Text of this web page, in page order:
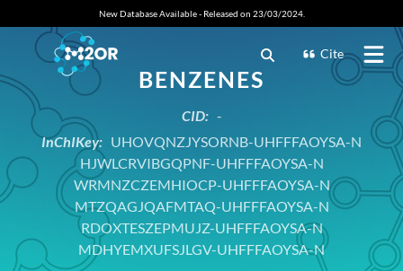
New Database Available - Released on 23/03/2024.
Cite
BENZENES
CID: -
InChIKey: UHOVQNZJYSORNB-UHFFFAOYSA-N
HJWLCRVIBGQPNF-UHFFFAOYSA-N
WRMNZCZEMHIOCP-UHFFFAOYSA-N
MTZQAGJQAFMTAQ-UHFFFAOYSA-N
RDOXTESZEPMUJZ-UHFFFAOYSA-N
MDHYEMXUFSJLGV-UHFFFAOYSA-N